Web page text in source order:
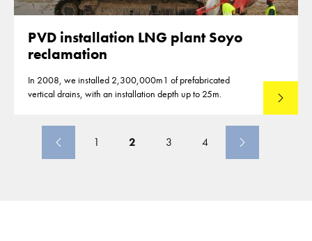
PVD installation LNG plant Soyo
reclamation
In 2008, we installed 2,300,000m1 of prefabricated
vertical drains, with an installation depth up to 25m.
Read
1 2 3 4